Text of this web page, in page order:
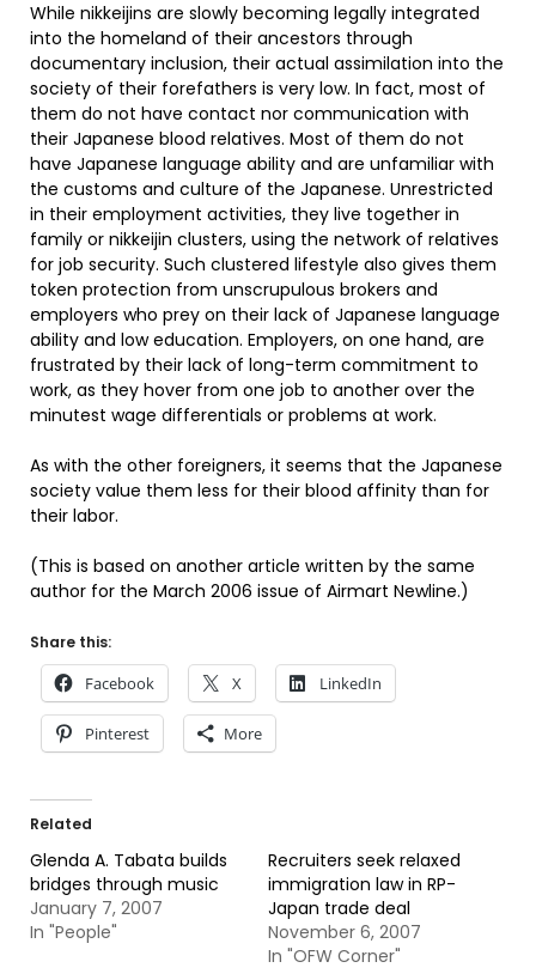
While nikkeijins are slowly becoming legally integrated
into the homeland of their ancestors through
documentary inclusion, their actual assimilation into the
society of their forefathers is very low. In fact, most of
them do not have contact nor communication with
their Japanese blood relatives. Most of them do not
have Japanese language ability and are unfamiliar with
the customs and culture of the Japanese. Unrestricted
in their employment activities, they live together in
family or nikkeijin clusters, using the network of relatives
for job security. Such clustered lifestyle also gives them
token protection from unscrupulous brokers and
employers who prey on their lack of Japanese language
ability and low education. Employers, on one hand, are
frustrated by their lack of long-term commitment to
work, as they hover from one job to another over the
minutest wage differentials or problems at work.
As with the other foreigners, it seems that the Japanese
society value them less for their blood affinity than for
their labor.
(This is based on another article written by the same
author for the March 2006 issue of Airmart Newline.)
Share this:
Facebook X LinkedIn
Pinterest More
Related
Glenda A. Tabata builds
bridges through music
January 7, 2007
In "People"
Recruiters seek relaxed
immigration law in RP-
Japan trade deal
November 6, 2007
In "OFW Corner"